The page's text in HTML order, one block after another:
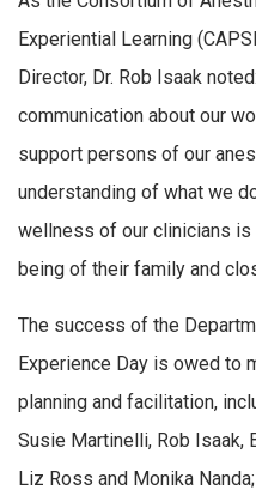
Experiential Learning
Director, Dr. Rob Isaak
communication about our
support persons of our
understanding of what we
wellness of our clinicians
being of their family and
The success of the
Experience Day is owed to
planning and facilitation,
Susie Martinelli, Rob Isaak,
Liz Ross and Monika